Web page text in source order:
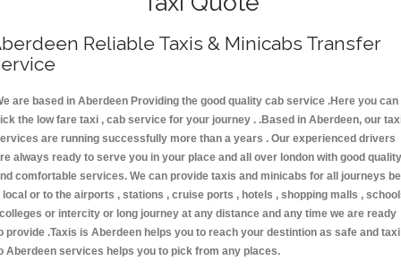
Reliable Taxis & Minicabs Transfer
are based in Aberdeen Providing the good quality cab service .Here you can
the low fare taxi , cab service for your journey . .Based in Aberdeen, our
are running successfully more than a years . Our experienced drivers
always ready to serve you in your place and all over london with good quality
comfortable services. We can provide taxis and minicabs for all journeys be
local or to the airports , stations , cruise ports , hotels , shopping malls ,
or intercity or long journey at any distance and any time we are ready
provide .Taxis is Aberdeen helps you to reach your destintion as safe and taxi
Aberdeen services helps you to pick from any places.